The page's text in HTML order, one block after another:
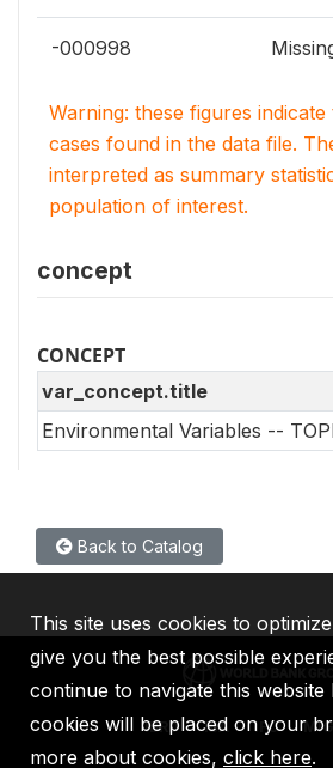
-000998
Warning: these figures
cases found in the data file.
interpreted as summary
population of interest.
concept
CONCEPT
var_concept.title
Environmental Variables --
Back to Catalog
IBRD IDA IFC
This site uses cookies to
give you the best possible
continue to navigate this website
cookies will be placed on your
more about cookies, click here.